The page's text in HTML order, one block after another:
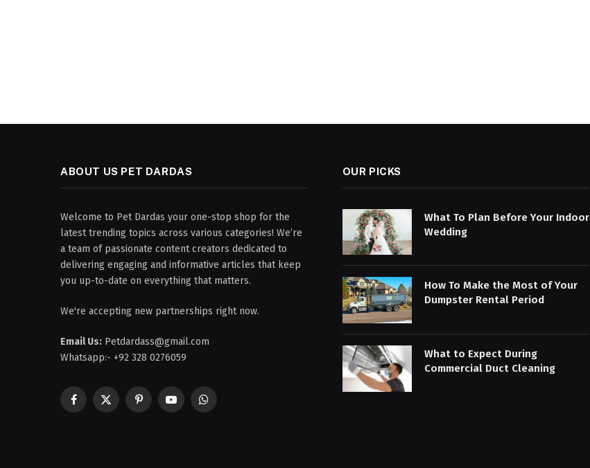
ABOUT US PET DARDAS
Welcome to Pet Dardas your one-stop shop for the
latest trending topics across various categories! We’re
a team of passionate content creators dedicated to
delivering engaging and informative articles that keep
you up-to-date on everything that matters.
We're accepting new partnerships right now.
Email Us: Petdardass@gmail.com
Whatsapp:- +92 328 0276059
Facebook
X
PinterestYouTubeWhatsApp
OUR PICKS
What To Plan Before Your Indoor
Wedding
How To Make the Most of Your
Dumpster Rental Period
What to Expect During
Commercial Duct Cleaning